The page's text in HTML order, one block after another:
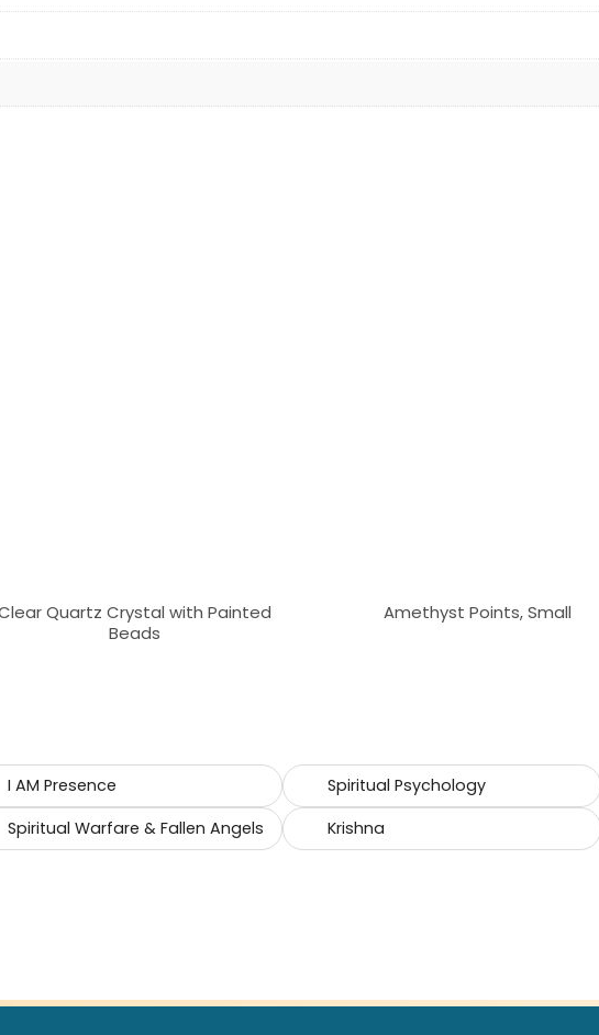
Quartz Crystal with Painted
Beads
Amethyst Points, Small
I AM Presence Spiritual Psychology
Spiritual Warfare & Fallen Angels Krishna